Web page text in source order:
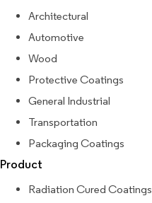
Architectural
Automotive
Wood
Protective Coatings
General Industrial
Transportation
Packaging Coatings
Product
Radiation Cured Coatings